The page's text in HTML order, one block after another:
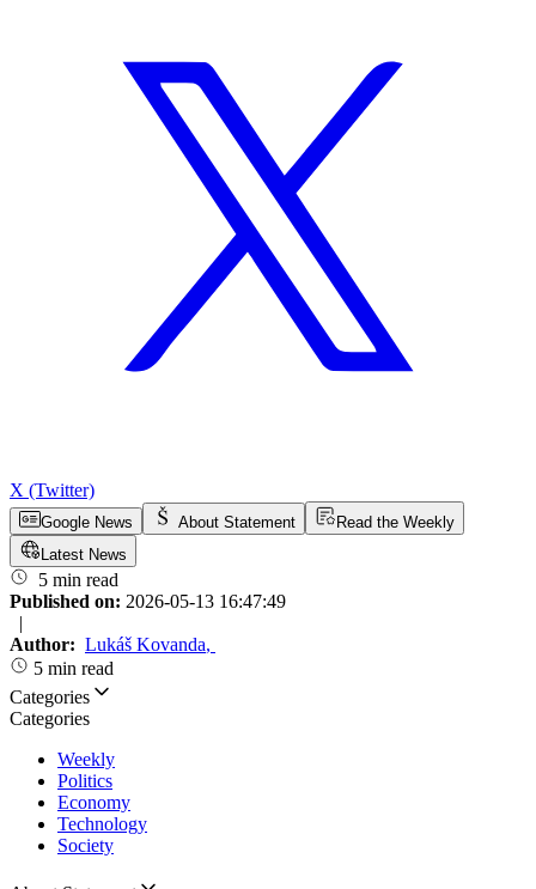
X (Twitter)
Google News About Statement
Read the Weekly
Latest News
5 min read
Published on: 2026-05-13 16:47:49
|
Author: Lukáš Kovanda,
5 min read
Categories
Categories
Weekly
Politics
Economy
Technology
Society